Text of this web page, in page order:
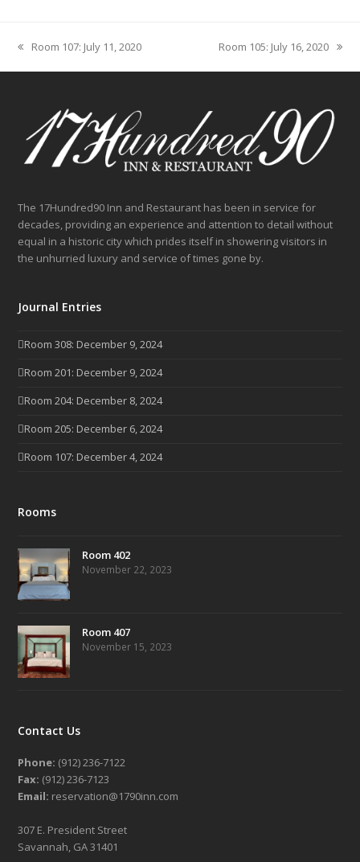
previous
post:
Room 107: July 11, 2020
next
post:
Room 105: July 16, 2020
The 17Hundred90 Inn and Restaurant has been in service for
decades, providing an experience and attention to detail without
equal in a historic city which prides itself in showering visitors in
the unhurried luxury and service of times gone by.
Journal Entries
Room 308: December 9, 2024
Room 201: December 9, 2024
Room 204: December 8, 2024
Room 205: December 6, 2024
Room 107: December 4, 2024
Rooms
Room 402
November 22, 2023
Room 407
November 15, 2023
Contact Us
Phone: (912) 236-7122
Fax: (912) 236-7123
Email: reservation@1790inn.com
307 E. President Street
Savannah, GA 31401